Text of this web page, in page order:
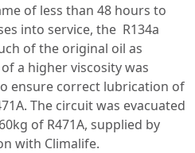
of less than 48 hours to
into service, the R134a
of the original oil as
a higher viscosity was
ensure correct lubrication of
The circuit was evacuated
of R471A, supplied by
with Climalife.